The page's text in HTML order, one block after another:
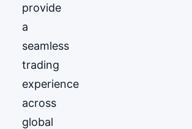
provide
a
seamless
trading
experience
across
global